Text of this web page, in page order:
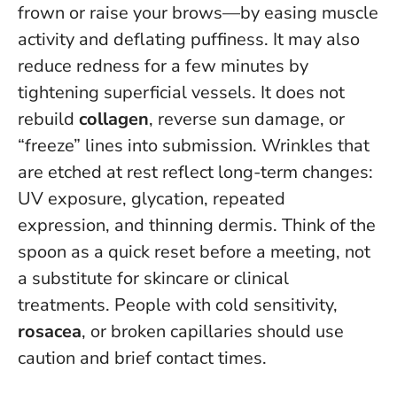
frown or raise your brows—by easing muscle
activity and deflating puffiness. It may also
reduce redness for a few minutes by
tightening superficial vessels. It does not
rebuild collagen, reverse sun damage, or
“freeze” lines into submission. Wrinkles that
are etched at rest reflect long-term changes:
UV exposure, glycation, repeated
expression, and thinning dermis. Think of the
spoon as a quick reset before a meeting, not
a substitute for skincare or clinical
treatments. People with cold sensitivity,
rosacea, or broken capillaries should use
caution and brief contact times.